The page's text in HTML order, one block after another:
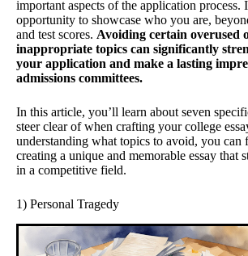
important aspects of the application process.
opportunity to showcase who you are,
and test scores. Avoiding certain overused
inappropriate topics can significantly
your application and make a lasting
admissions committees.
In this article, you’ll learn about seven
steer clear of when crafting your college
understanding what topics to avoid, you can
creating a unique and memorable essay that
in a competitive field.
1) Personal Tragedy